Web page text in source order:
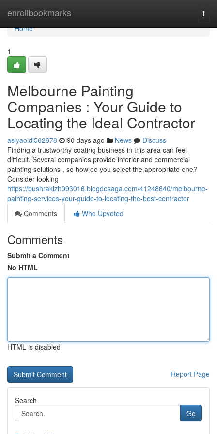
enrollbookmarks
Home
Home
1
Melbourne Painting
Companies : Your Guide to
Locating the Ideal Contractor
asiyaoidi562678 90 days ago News
Discuss
Finding a trustworthy coating business in this area can feel
difficult. Several companies provide interior and commercial
painting solutions , so how do you select the appropriate one?
Consider looking
https://bushraklzh093016.blogdosaga.com/41248640/melbourne-
painting-services-your-guide-to-locating-the-best-contractor
Comments
Who Upvoted
Comments
Submit a Comment
No HTML
HTML is disabled
Report Page
Search
Go